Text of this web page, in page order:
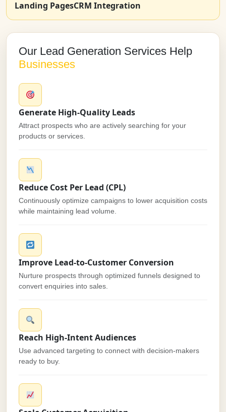
Landing PagesCRM Integration
Our Lead Generation Services Help
Businesses
Generate High-Quality Leads
Attract prospects who are actively searching for your
products or services.
Reduce Cost Per Lead (CPL)
Continuously optimize campaigns to lower acquisition costs
while maintaining lead volume.
Improve Lead-to-Customer Conversion
Nurture prospects through optimized funnels designed to
convert enquiries into sales.
Reach High-Intent Audiences
Use advanced targeting to connect with decision-makers
ready to buy.